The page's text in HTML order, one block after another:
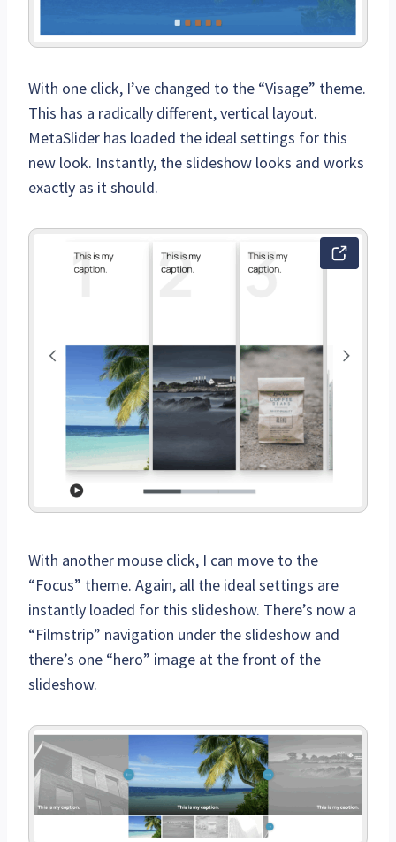
With one click, I’ve changed to the “Visage” theme.
This has a radically different, vertical layout.
MetaSlider has loaded the ideal settings for this
new look. Instantly, the slideshow looks and works
exactly as it should.
With another mouse click, I can move to the
“Focus” theme. Again, all the ideal settings are
instantly loaded for this slideshow. There’s now a
“Filmstrip” navigation under the slideshow and
there’s one “hero” image at the front of the
slideshow.